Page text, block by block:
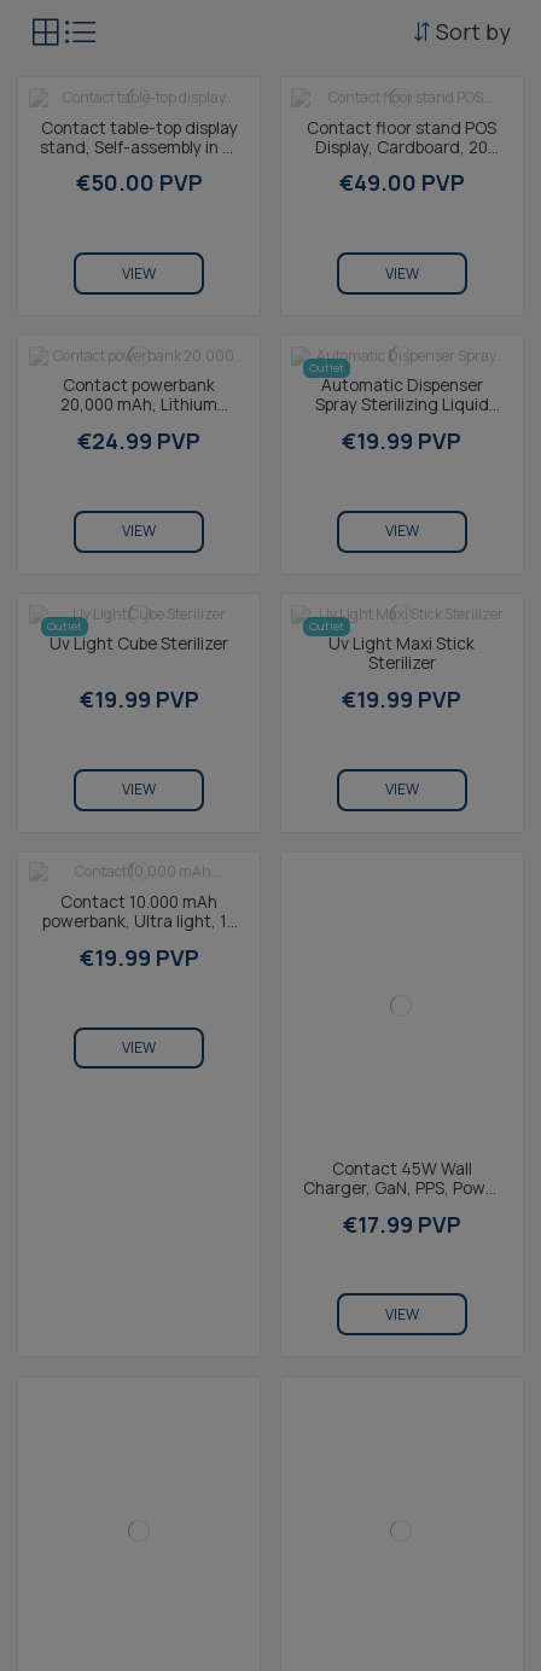
Sort by
Contact table-top display
stand, Self-assembly in 12
recyclable...
€50.00 PVP
VIEW
Contact floor stand POS
Display, Cardboard, 20
Customizable
€49.00 PVP
VIEW
Contact powerbank
20,000 mAh, Lithium
Simultaneous charging,
€24.99 PVP
VIEW
Outlet
Automatic Dispenser
Spray Sterilizing Liquid
€19.99 PVP
VIEW
Outlet
Uv Light Cube Sterilizer
€19.99 PVP
VIEW
Outlet
Uv Light Maxi Stick
Sterilizer
€19.99 PVP
VIEW
Contact 10.000 mAh
powerbank, Ultra light, 10
Simultaneous charging,...
€19.99 PVP
VIEW
Contact 45W Wall
Charger, GaN, PPS, Power
USB-A, White
€17.99 PVP
VIEW